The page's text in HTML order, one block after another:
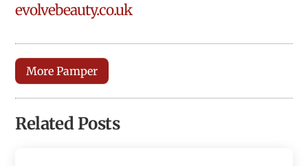
evolvebeauty.co.uk
More Pamper
Related Posts